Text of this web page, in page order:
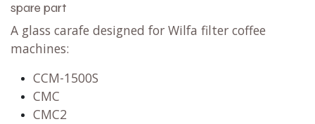
spare part
A glass carafe designed for Wilfa filter coffee
machines:
CCM-1500S
CMC
CMC2